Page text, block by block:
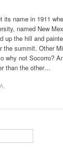
its name in 1911
named New
up the hill and
the summit. Other
why not Socorro?
than the other…
.